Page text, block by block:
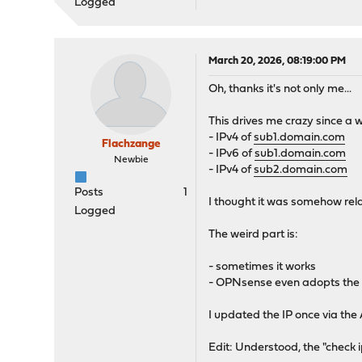
Logged
Flachzange
Newbie
Posts
1
Logged
March 20, 2026, 08:19:00 PM
Oh, thanks it's not only me...
This drives me crazy since a
- IPv4 ofsub1.domain.com
- IPv6 ofsub1.domain.com
- IPv4 ofsub2.domain.com
I thought it was somehow
The weird part is:
- sometimes it works
- OPNsense even adopts
I updated the IP once via
Edit: Understood, the